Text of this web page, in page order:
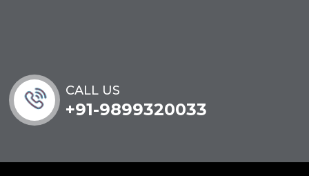
CALL US
+91-9899320033